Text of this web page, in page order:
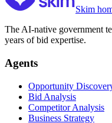
Skim
The AI-native government
years of bid expertise.
Agents
Opportunity
Bid Analysis
Competitor Analysis
Business Strategy